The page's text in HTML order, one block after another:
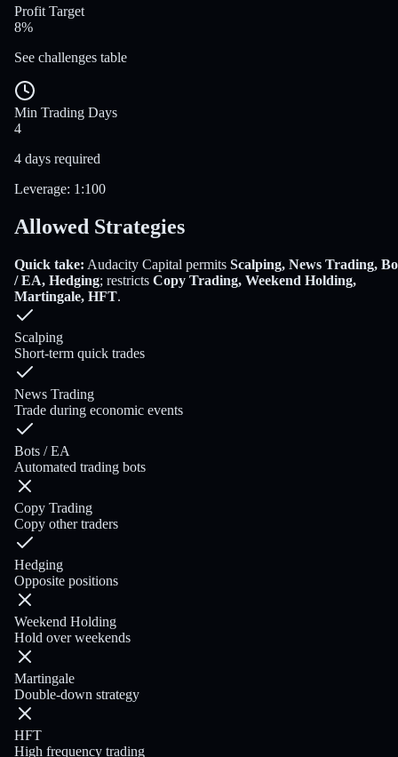
Profit Target
8%
See challenges table
Min Trading Days
4
4 days required
Leverage: 1:100
Allowed Strategies
Quick take: Audacity Capital permits Scalping, News Trading,
/ EA, Hedging; restricts Copy Trading, Weekend Holding,
Martingale, HFT.
Scalping
Short-term quick trades
News Trading
Trade during economic events
Bots / EA
Automated trading bots
Copy Trading
Copy other traders
Hedging
Opposite positions
Weekend Holding
Hold over weekends
Martingale
Double-down strategy
HFT
High frequency trading